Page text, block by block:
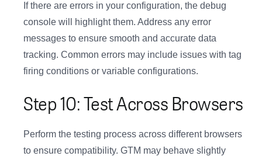
If there are errors in your configuration, the debug
console will highlight them. Address any error
messages to ensure smooth and accurate data
tracking. Common errors may include issues with tag
firing conditions or variable configurations.
Step 10: Test Across Browsers
Perform the testing process across different browsers
to ensure compatibility. GTM may behave slightly